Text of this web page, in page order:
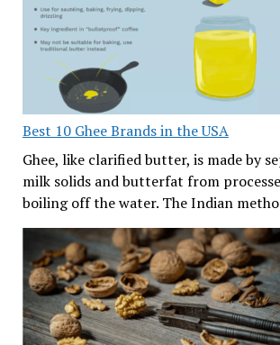
Best 10 Ghee Brands in the USA
Ghee, like clarified butter, is made by
milk solids and butterfat from
boiling off the water. The Indian